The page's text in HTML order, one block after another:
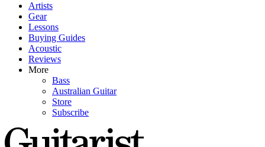
Artists
Gear
Lessons
Buying Guides
Acoustic
Reviews
More
Bass
Australian Guitar
Store
Subscribe